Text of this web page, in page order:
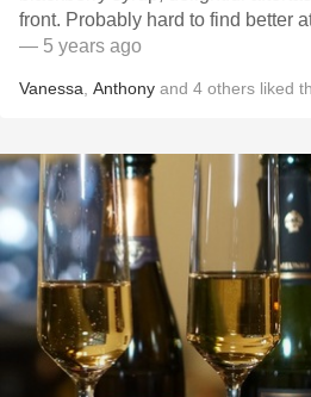
front. Probably hard to find better
— 5 years ago
Vanessa Anthony and 4 others liked